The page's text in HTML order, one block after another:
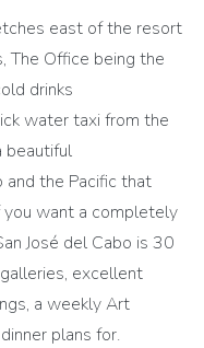
east of the resort
The Office being the
drinks
water taxi from the
beautiful
the Pacific that
you want a completely
José del Cabo is 30
excellent
a weekly Art
plans for.